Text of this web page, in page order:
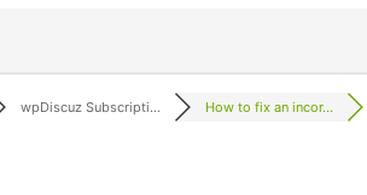
wpDiscuz Subscripti... How to fix an incor...